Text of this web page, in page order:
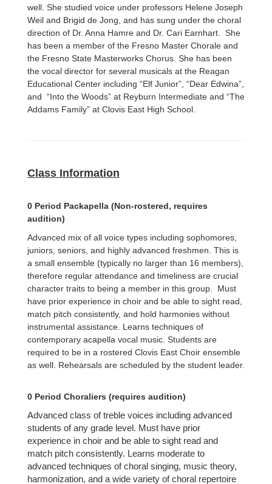
well. She studied voice under professors Helene Joseph
Weil and Brigid de Jong, and has sung under the choral
direction of Dr. Anna Hamre and Dr. Cari Earnhart. She
has been a member of the Fresno Master Chorale and
the Fresno State Masterworks Chorus. She has been
the vocal director for several musicals at the Reagan
Educational Center including “Elf Junior”, “Dear Edwina”,
and “Into the Woods” at Reyburn Intermediate and “The
Addams Family” at Clovis East High School.
Class Information
0 Period Packapella (Non-rostered, requires
audition)
Advanced mix of all voice types including sophomores,
juniors, seniors, and highly advanced freshmen. This is
a small ensemble (typically no larger than 16 members),
therefore regular attendance and timeliness are crucial
character traits to being a member in this group. Must
have prior experience in choir and be able to sight read,
match pitch consistently, and hold harmonies without
instrumental assistance. Learns techniques of
contemporary acapella vocal music. Students are
required to be in a rostered Clovis East Choir ensemble
as well. Rehearsals are scheduled by the student leader.
0 Period Choraliers (requires audition)
Advanced class of treble voices including advanced
students of any grade level. Must have prior
experience in choir and be able to sight read and
match pitch consistently. Learns moderate to
advanced techniques of choral singing, music theory,
harmonization, and a wide variety of choral repertoire